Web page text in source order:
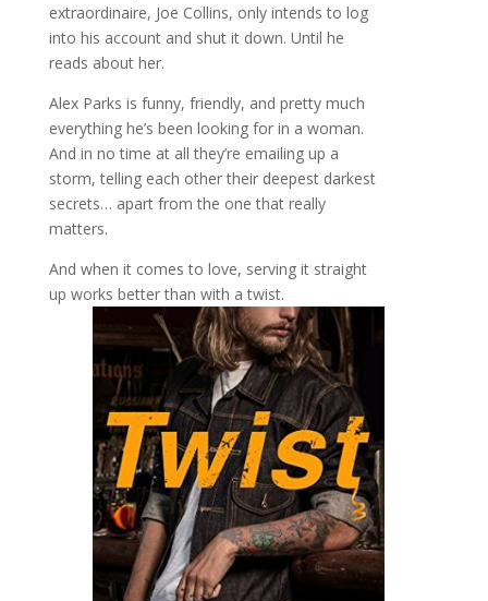
extraordinaire, Joe Collins, only intends to log
into his account and shut it down. Until he
reads about her.
Alex Parks is funny, friendly, and pretty much
everything he’s been looking for in a woman.
And in no time at all they’re emailing up a
storm, telling each other their deepest darkest
secrets… apart from the one that really
matters.
And when it comes to love, serving it straight
up works better than with a twist.